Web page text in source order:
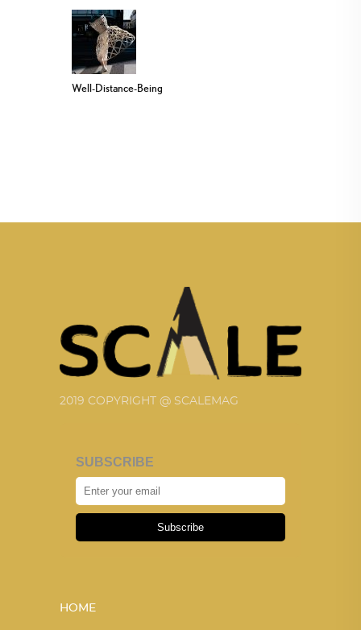
Well-Distance-Being
2019 COPYRIGHT @ SCALEMAG
SUBSCRIBE
Subscribe
HOME